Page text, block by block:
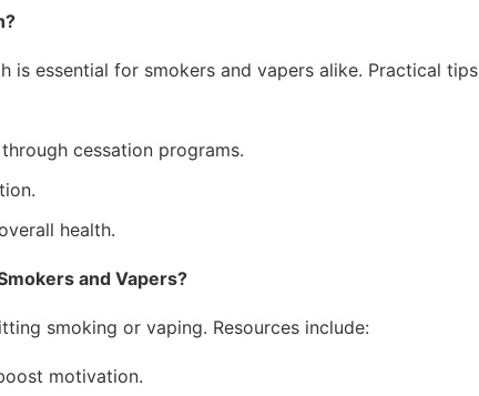
is essential for smokers and vapers alike. Practical tips
cessation programs.
health.
and Vapers?
smoking or vaping. Resources include:
motivation.